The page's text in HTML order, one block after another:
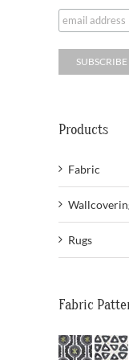
Products
Fabric
Rugs
Fabric